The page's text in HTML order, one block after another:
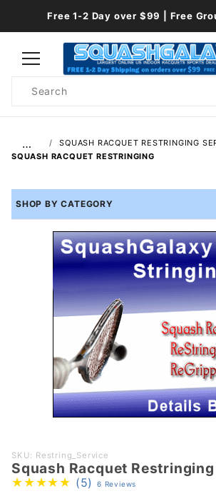
Free 1-2 Day over $99 | Free
Search
…
SQUASH RACQUET RESTRINGING
SQUASH RACQUET RESTRINGING
SHOP BY CATEGORY
Purchase
Squash
Racquet
SKU: Restring_Service
Squash Racquet Restringing
(5) 6 Reviews